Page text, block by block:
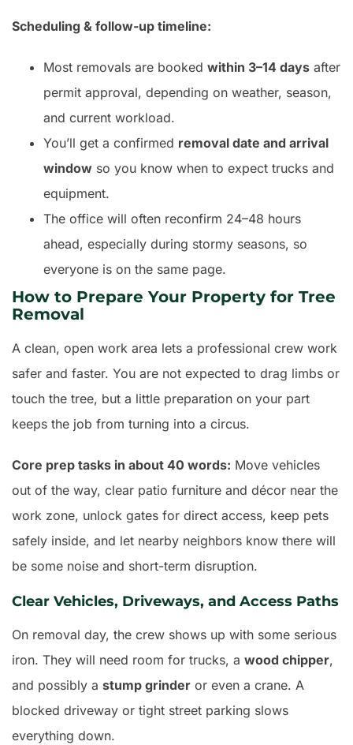
Scheduling & follow-up timeline:
Most removals are booked within 3–14 days after
permit approval, depending on weather, season,
and current workload.
You’ll get a confirmed removal date and arrival
window so you know when to expect trucks and
equipment.
The office will often reconfirm 24–48 hours
ahead, especially during stormy seasons, so
everyone is on the same page.
How to Prepare Your Property for Tree
Removal
A clean, open work area lets a professional crew work
safer and faster. You are not expected to drag limbs or
touch the tree, but a little preparation on your part
keeps the job from turning into a circus.
Core prep tasks in about 40 words: Move vehicles
out of the way, clear patio furniture and décor near the
work zone, unlock gates for direct access, keep pets
safely inside, and let nearby neighbors know there will
be some noise and short-term disruption.
Clear Vehicles, Driveways, and Access Paths
On removal day, the crew shows up with some serious
iron. They will need room for trucks, a wood chipper,
and possibly a stump grinder or even a crane. A
blocked driveway or tight street parking slows
everything down.